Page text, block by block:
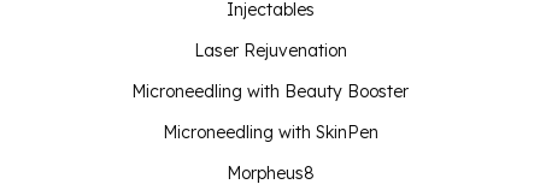
Injectables
Laser Rejuvenation
Microneedling with Beauty Booster
Microneedling with SkinPen
Morpheus8